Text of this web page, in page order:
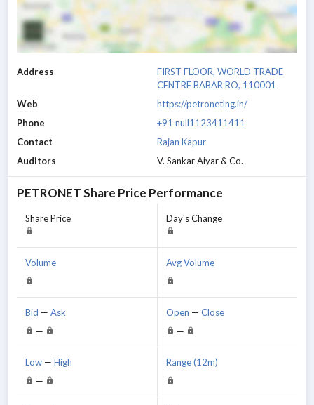
Address
FIRST FLOOR, WORLD TRADE
CENTRE BABAR RO, 110001
Web
https://petronetlng.in/
Phone
+91 null1123411411
Contact
Rajan Kapur
Auditors
V. Sankar Aiyar & Co.
PETRONETShare Price Performance
Share Price
Volume
Bid — Ask
—
Low — High
—
Day's Change
Avg Volume
Open — Close
—
Range (12m)